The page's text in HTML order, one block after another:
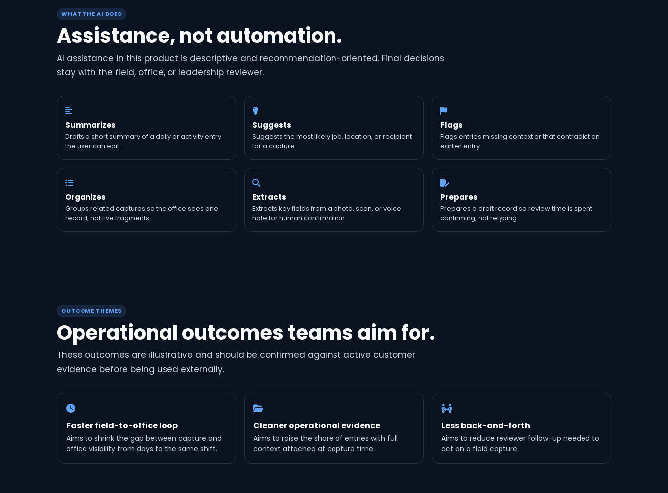
WHAT THE AI DOES
Assistance, not automation.
AI assistance in this product is descriptive and recommendation-oriented. Final decisions
stay with the field, office, or leadership reviewer.
Summarizes
Drafts a short summary of a daily or activity entry
the user can edit.
Suggests
Suggests the most likely job, location, or recipient
for a capture.
Flags
Flags entries missing context or that contradict an
earlier entry.
Organizes
Groups related captures so the office sees one
record, not five fragments.
Extracts
Extracts key fields from a photo, scan, or voice
note for human confirmation.
Prepares
Prepares a draft record so review time is spent
confirming, not retyping.
OUTCOME THEMES
Operational outcomes teams aim for.
These outcomes are illustrative and should be confirmed against active customer
evidence before being used externally.
Faster field-to-office loop
Aims to shrink the gap between capture and
office visibility from days to the same shift.
Cleaner operational evidence
Aims to raise the share of entries with full
context attached at capture time.
Less back-and-forth
Aims to reduce reviewer follow-up needed to
act on a field capture.